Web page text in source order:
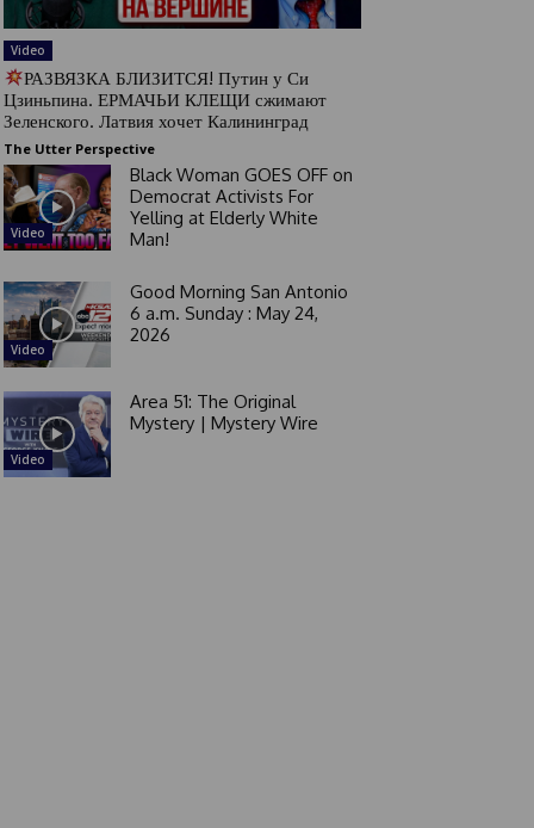
Video
РАЗВЯЗКА БЛИЗИТСЯ! Путин у Си
Цзиньпина. ЕРМАЧЬИ КЛЕЩИ сжимают
Зеленского. Латвия хочет Калининград
The Utter Perspective
Video
Black Woman GOES OFF on
Democrat Activists For
Yelling at Elderly White
Man!
Video
Good Morning San Antonio
6 a.m. Sunday : May 24,
2026
Video
Area 51: The Original
Mystery | Mystery Wire